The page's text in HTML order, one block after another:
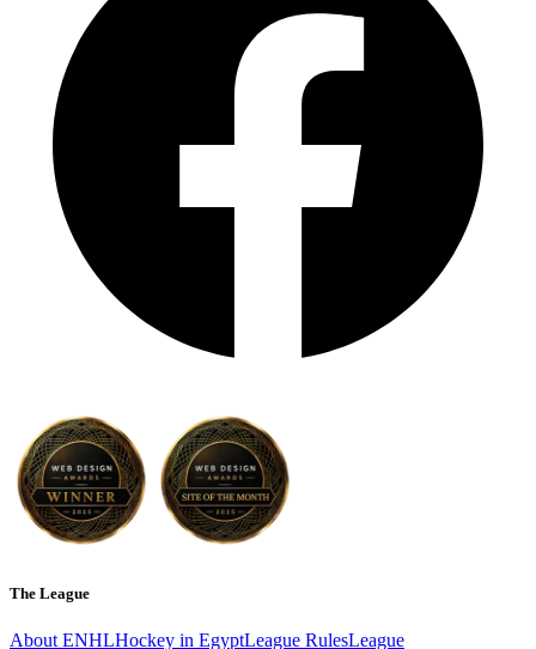
The League
About ENHLHockey in EgyptLeague RulesLeague